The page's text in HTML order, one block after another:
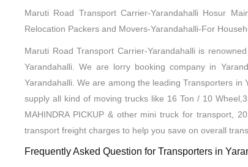
Maruti Road Transport Carrier-Yarandahalli Hosur
Relocation Packers and Movers-Yarandahalli-For
Maruti Road Transport Carrier-Yarandahalli is
Yarandahalli. We are lorry booking company in
Yarandahalli. We are among the leading Transporters
supply all kind of moving trucks like 16 Ton / 10
MAHINDRA PICKUP & other mini truck for transport,
transport freight charges to help you save on overall
Frequently Asked Question for Transporters in